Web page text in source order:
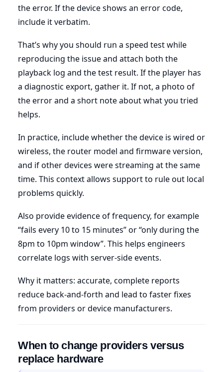
the error. If the device shows an error code,
include it verbatim.
That’s why you should run a speed test while
reproducing the issue and attach both the
playback log and the test result. If the player has
a diagnostic export, gather it. If not, a photo of
the error and a short note about what you tried
helps.
In practice, include whether the device is wired or
wireless, the router model and firmware version,
and if other devices were streaming at the same
time. This context allows support to rule out local
problems quickly.
Also provide evidence of frequency, for example
“fails every 10 to 15 minutes” or “only during the
8pm to 10pm window”. This helps engineers
correlate logs with server-side events.
Why it matters: accurate, complete reports
reduce back-and-forth and lead to faster fixes
from providers or device manufacturers.
When to change providers versus
replace hardware